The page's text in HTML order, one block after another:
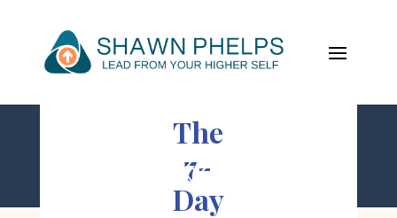
;
The
7-
Day